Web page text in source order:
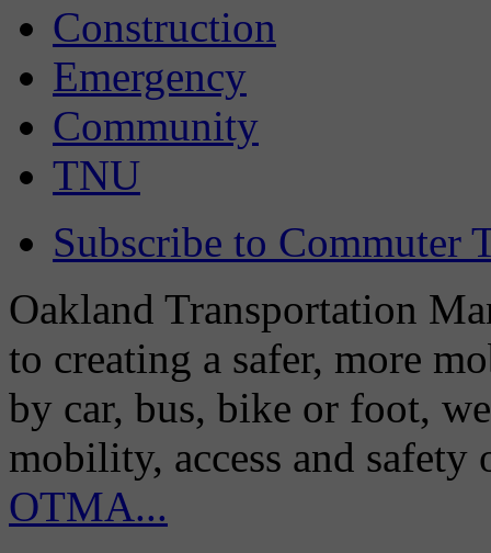
Construction
Emergency
Community
TNU
Subscribe to Commuter
Oakland Transportation
to creating a safer, more
by car, bus, bike or foot,
mobility, access and
OTMA...